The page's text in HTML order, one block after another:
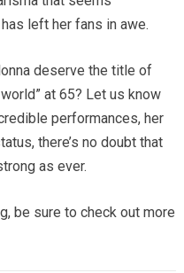
left her fans in awe.
deserve the title of
at 65? Let us know
performances, her
there’s no doubt that
as ever.
be sure to check out more